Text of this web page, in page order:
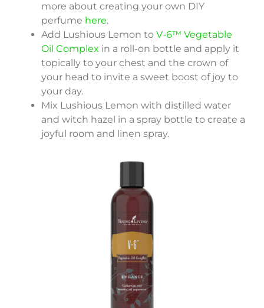
more about creating your own DIY
perfume here.
Add Lushious Lemon to V-6™ Vegetable
Oil Complex in a roll-on bottle and apply it
topically to your chest and the crown of
your head to invite a sweet boost of joy to
your day.
Mix Lushious Lemon with distilled water
and witch hazel in a spray bottle to create a
joyful room and linen spray.